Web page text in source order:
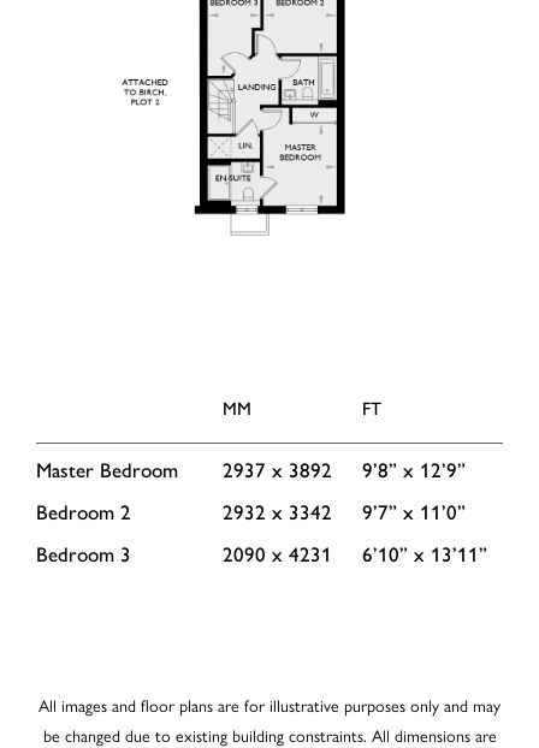
MM FT
Master Bedroom 2937 x 3892
9’8” x 12’9”
Bedroom 2
2932 x 3342
9’7” x 11’0”
Bedroom 3
2090 x 4231 6’10” x 13’11”
All images and floor plans are for illustrative purposes only and may
be changed due to existing building constraints. All dimensions are